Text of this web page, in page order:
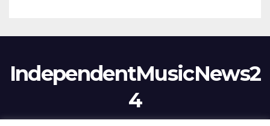
IndependentMusicNews2
4